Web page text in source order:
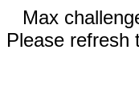
Max
Please refresh